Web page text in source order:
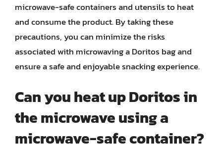
microwave-safe containers and utensils to heat
and consume the product. By taking these
precautions, you can minimize the risks
associated with microwaving a Doritos bag and
ensure a safe and enjoyable snacking experience.
Can you heat up Doritos in
the microwave using a
microwave-safe container?